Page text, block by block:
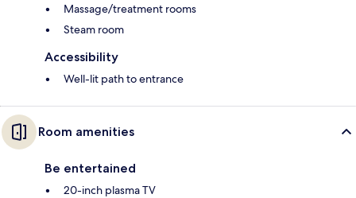
Massage/treatment rooms
Steam room
Accessibility
Well-lit path to entrance
Room amenities
Be entertained
20-inch plasma TV